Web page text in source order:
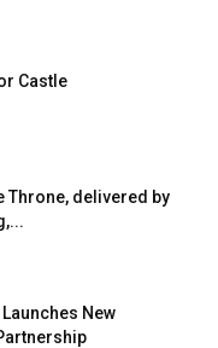
Castle
Throne, delivered by
New